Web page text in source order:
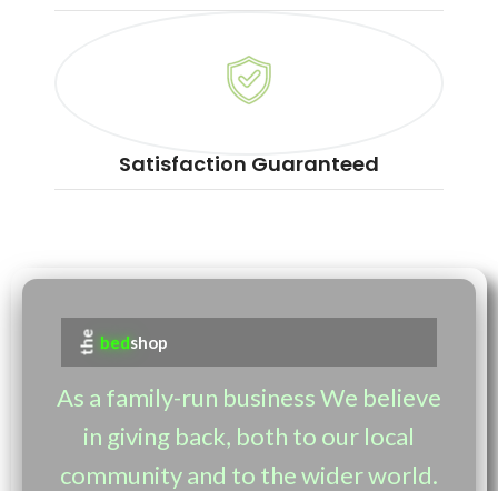
Satisfaction Guaranteed
the bedshop
As a family-run business We believe
in giving back, both to our local
community and to the wider world.